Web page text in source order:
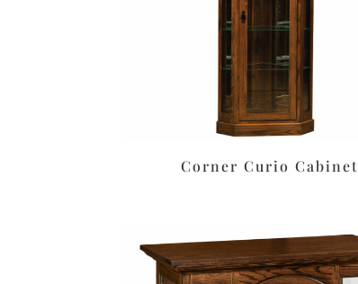
Corner Curio Cabinet